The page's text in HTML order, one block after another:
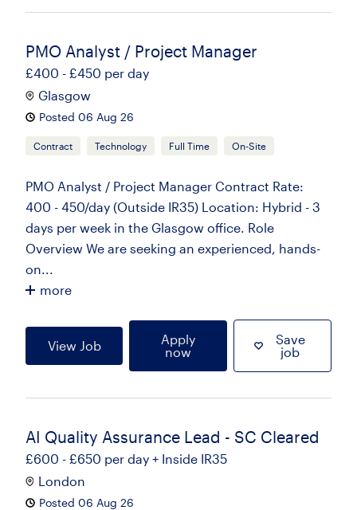
PMO Analyst / Project Manager
£400 - £450 per day
Glasgow
Posted 06 Aug 26
Contract Technology Full Time On-Site
PMO Analyst / Project Manager Contract Rate:
400 - 450/day (Outside IR35) Location: Hybrid - 3
days per week in the Glasgow office. Role
Overview We are seeking an experienced, hands-
on...
more
View Job
Apply
now
Save
job
AI Quality Assurance Lead - SC Cleared
£600 - £650 per day + Inside IR35
London
Posted 06 Aug 26